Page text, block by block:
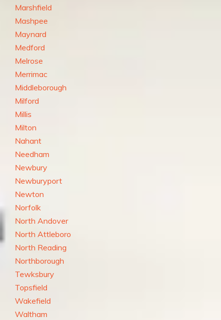
Marshfield
Mashpee
Maynard
Medford
Melrose
Merrimac
Middleborough
Milford
Millis
Milton
Nahant
Needham
Newbury
Newburyport
Newton
Norfolk
North Andover
North Attleboro
North Reading
Northborough
Tewksbury
Topsfield
Wakefield
Waltham